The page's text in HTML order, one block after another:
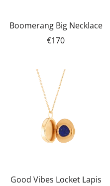
Boomerang Big Necklace
€170
Good Vibes Locket Lapis